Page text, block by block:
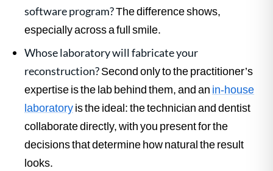
software program?The difference shows,
especially across a full smile.
Whose laboratory will fabricate your
reconstruction?Second only to the practitioner’s
expertise is the lab behind them, and an in-house
laboratoryis the ideal: the technician and dentist
collaborate directly, with you present for the
decisions that determine how natural the result
looks.